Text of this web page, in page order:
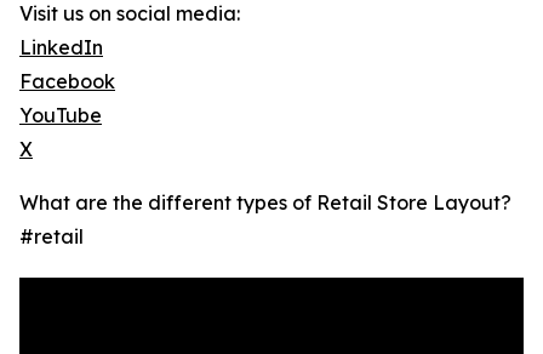
Visit us on social media:
LinkedIn
Facebook
YouTube
X
What are the different types of Retail Store Layout?
#retail